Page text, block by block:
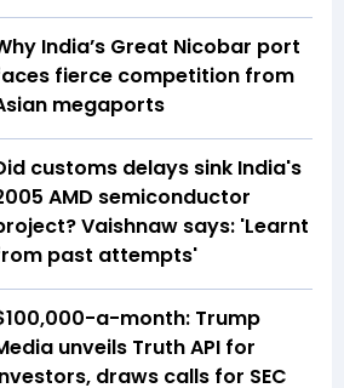
India’s Great Nicobar port
fierce competition from
megaports
customs delays sink India's
AMD semiconductor
Vaishnaw says: 'Learnt
past attempts'
a-month: Trump
unveils Truth API for
draws calls for SEC